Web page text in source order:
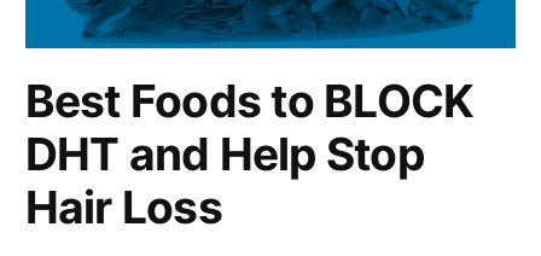
Best Foods to BLOCK
DHT and Help Stop
Hair Loss